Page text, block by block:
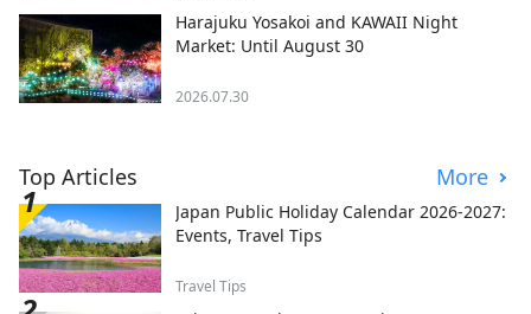
Harajuku Yosakoi and KAWAII Night
Market: Until August 30
2026.07.30
Top Articles More
Japan Public Holiday Calendar 2026-2027:
Events, Travel Tips
Travel Tips